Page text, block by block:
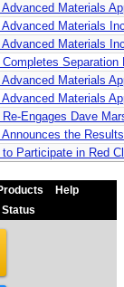
Materials
Materials
Materials
Materials
Materials
Engages Dave
the
Participate in Red
Help